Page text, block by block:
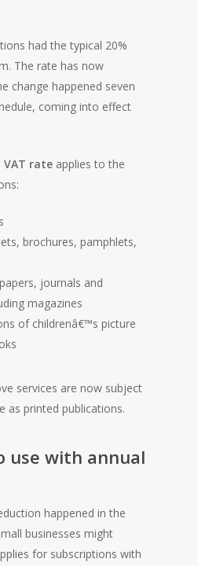
had the typical 20%
The rate has now
change happened seven
coming into effect
VAT rate applies to the
brochures, pamphlets,
journals and
magazines
of childrenâ€™s picture
services are now subject
as printed publications.
use with annual
happened in the
businesses might
for subscriptions with